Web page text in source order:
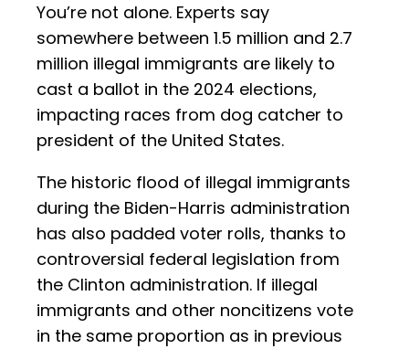
You’re not alone. Experts say
somewhere between 1.5 million and 2.7
million illegal immigrants are likely to
cast a ballot in the 2024 elections,
impacting races from dog catcher to
president of the United States.
The historic flood of illegal immigrants
during the Biden-Harris administration
has also padded voter rolls, thanks to
controversial federal legislation from
the Clinton administration. If illegal
immigrants and other noncitizens vote
in the same proportion as in previous